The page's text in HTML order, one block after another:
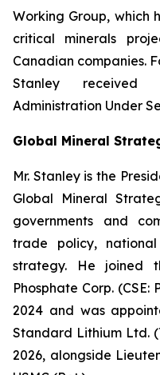
Working Group, which
critical minerals
Canadian companies.
Stanley received
Administration Under
Global Mineral
Mr. Stanley is the
Global Mineral
governments and
trade policy,
strategy. He joined
Phosphate Corp. (CSE:
2024 and was
Standard Lithium Ltd.
2026, alongside